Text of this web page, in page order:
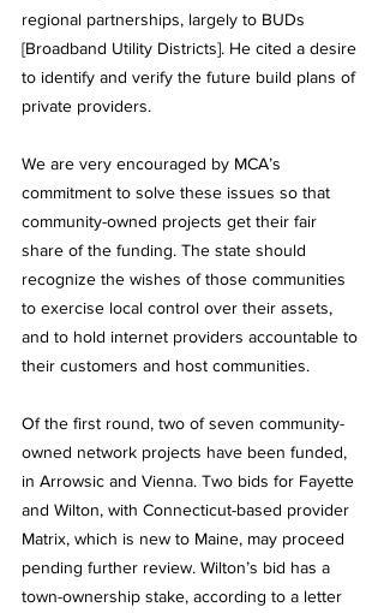
regional partnerships, largely to BUDs
[Broadband Utility Districts]. He cited a desire
to identify and verify the future build plans of
private providers.
We are very encouraged by MCA’s
commitment to solve these issues so that
community-owned projects get their fair
share of the funding. The state should
recognize the wishes of those communities
to exercise local control over their assets,
and to hold internet providers accountable to
their customers and host communities.
Of the first round, two of seven community-
owned network projects have been funded,
in Arrowsic and Vienna. Two bids for Fayette
and Wilton, with Connecticut-based provider
Matrix, which is new to Maine, may proceed
pending further review. Wilton’s bid has a
town-ownership stake, according to a letter